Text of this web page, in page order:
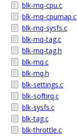
blk-mq-cpu.c
blk-mq-cpumap.c
blk-mq-sysfs.c
blk-mq-tag.c
blk-mq-tag.h
blk-mq.c
blk-mq.h
blk-settings.c
blk-softirq.c
blk-sysfs.c
blk-tag.c
blk-throttle.c